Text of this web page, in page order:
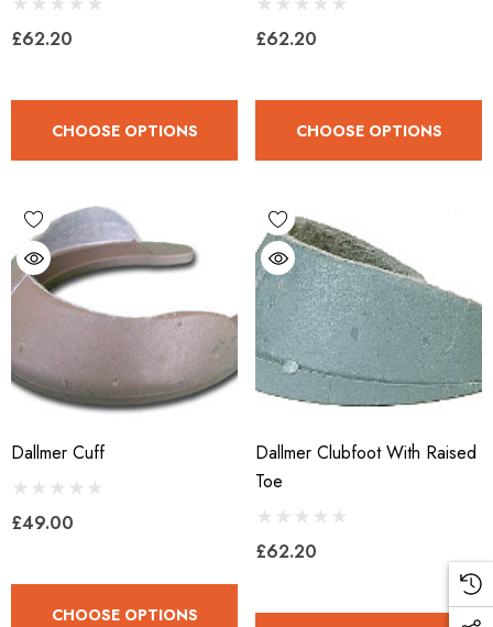
Concave 2.0 Mustad Concave Nail
£13.84
£62.20
CHOOSE OPTIONS
£62.20
CHOOSE OPTIONS
Dallmer Cuff
£49.00
CHOOSE OPTIONS
Dallmer Clubfoot With Raised
Toe
£62.20